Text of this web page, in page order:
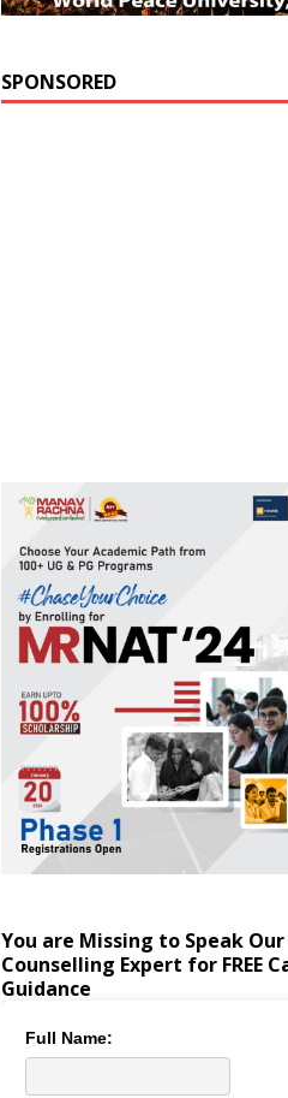
SPONSORED
You are Missing to Speak Our
Counselling Expert for FREE
Guidance
Full Name: